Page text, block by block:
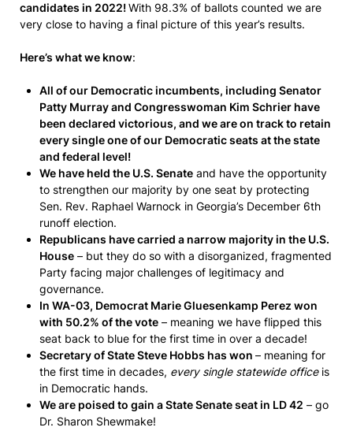
candidates in 2022!With 98.3% of ballots counted we are
very close to having a final picture of this year’s results.
Here’s what we know:
All of our Democratic incumbents, including Senator
Patty Murray and Congresswoman Kim Schrier have
been declared victorious, and we are on track to retain
every single one of our Democratic seats at the state
and federal level!
We have held the U.S. Senate and have the opportunity
to strengthen our majority by one seat by protecting
Sen. Rev. Raphael Warnock in Georgia’s December 6th
runoff election.
Republicans have carried a narrow majority in the U.S.
House – but they do so with a disorganized, fragmented
Party facing major challenges of legitimacy and
governance.
In WA-03, Democrat Marie Gluesenkamp Perez won
with 50.2% of the vote – meaning we have flipped this
seat back to blue for the first time in over a decade!
Secretary of State Steve Hobbs has won – meaning for
the first time in decades, every single statewide office is
in Democratic hands.
We are poised to gain a State Senate seat in LD 42 – go
Dr. Sharon Shewmake!